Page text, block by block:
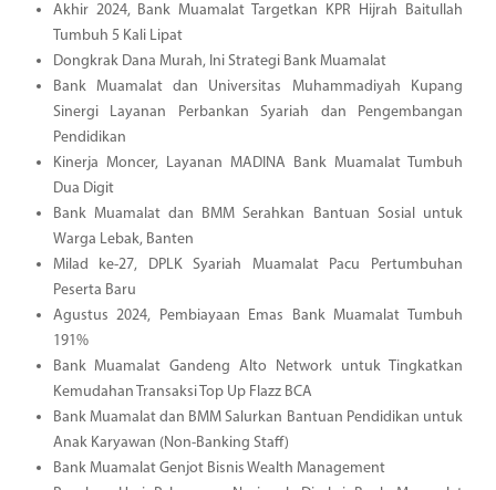
Akhir 2024, Bank Muamalat Targetkan KPR Hijrah Baitullah
Tumbuh 5 Kali Lipat
Dongkrak Dana Murah, Ini Strategi Bank Muamalat
Bank Muamalat dan Universitas Muhammadiyah Kupang
Sinergi Layanan Perbankan Syariah dan Pengembangan
Pendidikan
Kinerja Moncer, Layanan MADINA Bank Muamalat Tumbuh
Dua Digit
Bank Muamalat dan BMM Serahkan Bantuan Sosial untuk
Warga Lebak, Banten
Milad ke-27, DPLK Syariah Muamalat Pacu Pertumbuhan
Peserta Baru
Agustus 2024, Pembiayaan Emas Bank Muamalat Tumbuh
191%
Bank Muamalat Gandeng Alto Network untuk Tingkatkan
Kemudahan Transaksi Top Up Flazz BCA
Bank Muamalat dan BMM Salurkan Bantuan Pendidikan untuk
Anak Karyawan (Non-Banking Staff)
Bank Muamalat Genjot Bisnis Wealth Management